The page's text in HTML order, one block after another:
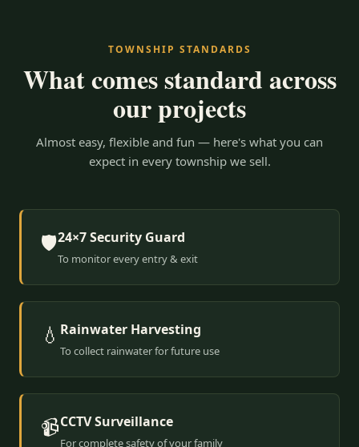
TOWNSHIP STANDARDS
What comes standard across
our projects
Almost easy, flexible and fun — here's what you can
expect in every township we sell.
🛡️24×7 Security Guard
To monitor every entry & exit
💧 Rainwater Harvesting
To collect rainwater for future use
📹CCTV Surveillance
For complete safety of your family